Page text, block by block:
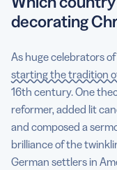
decorating
As huge celebrators
starting the tradition
16th century. One
reformer, added lit
and composed a
brilliance of the
German settlers in